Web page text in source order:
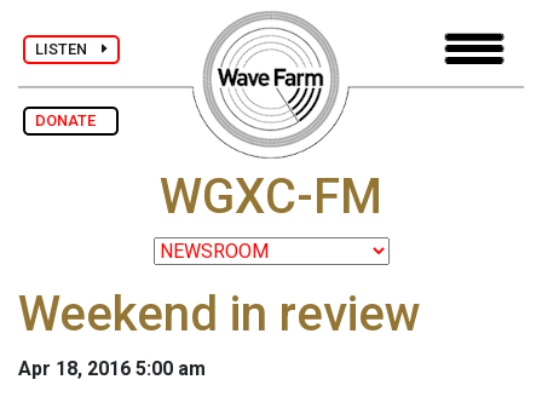
LISTEN
DONATE
WGXC-FM
Weekend in review
Apr 18, 2016 5:00 am